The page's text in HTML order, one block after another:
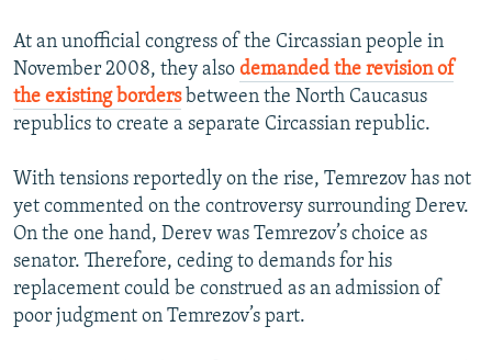
At an unofficial congress of the Circassian people in
November 2008, they also demanded the revision of
the existing bordersbetween the North Caucasus
republics to create a separate Circassian republic.
With tensions reportedly on the rise, Temrezov has not
yet commented on the controversy surrounding Derev.
On the one hand, Derev was Temrezov’s choice as
senator. Therefore, ceding to demands for his
replacement could be construed as an admission of
poor judgment on Temrezov’s part.